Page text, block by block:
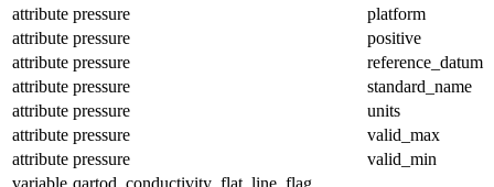
attribute pressure
platform
attribute pressure
positive
attribute pressure
reference_datum
attribute pressure
standard_name
attribute pressure
units
attribute pressure
valid_max
attribute pressure
valid_min
variable qartod_conductivity_flat_line_flag